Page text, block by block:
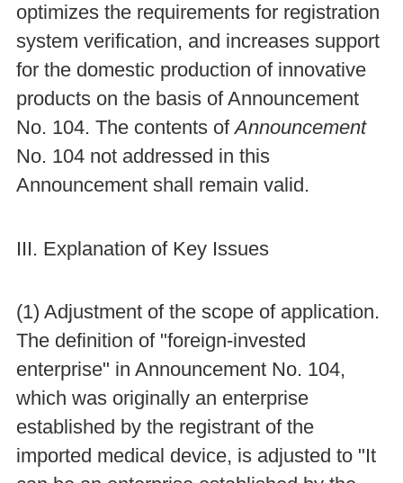
optimizes the requirements for registration
system verification, and increases support
for the domestic production of innovative
products on the basis of Announcement
No. 104. The contents ofAnnouncement
No. 104 not addressed in this
Announcement shall remain valid.
III. Explanation of Key Issues
(1) Adjustment of the scope of application.
The definition of "foreign-invested
enterprise" in Announcement No. 104,
which was originally an enterprise
established by the registrant of the
imported medical device, is adjusted to "It